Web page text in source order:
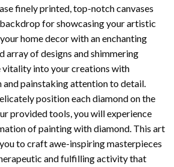
finely printed, top-notch canvases
for showcasing your artistic
home decor with an enchanting
array of designs and shimmering
vitality into your creations with
and painstaking attention to detail.
position each diamond on the
provided tools, you will experience
ofpainting with diamond. This art
to craft awe-inspiring masterpieces
and fulfilling activity that